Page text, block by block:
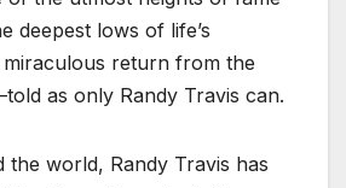
deepest lows of life’s
return from the
as only Randy Travis can.
the world, Randy Travis has